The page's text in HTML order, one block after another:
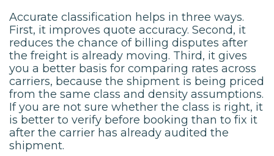
Accurate classification helps in three ways.
First, it improves quote accuracy. Second, it
reduces the chance of billing disputes after
the freight is already moving. Third, it gives
you a better basis for comparing rates across
carriers, because the shipment is being priced
from the same class and density assumptions.
If you are not sure whether the class is right, it
is better to verify before booking than to fix it
after the carrier has already audited the
shipment.